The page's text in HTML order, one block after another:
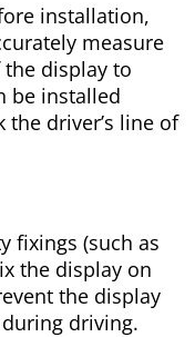
installation,
measure
display to
be installed
driver’s line of
fixings (such as
the display on
the display
driving.